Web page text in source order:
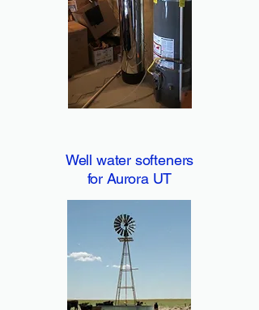
Well water softeners
for Aurora UT